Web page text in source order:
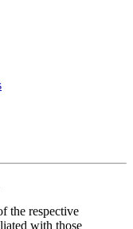
the respective
with those